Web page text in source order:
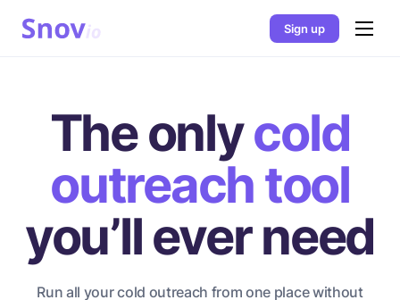
Sign up
The onlycold
outreach tool
you’ll ever need
Run all your cold outreach from one place without